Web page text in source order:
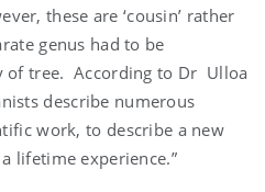
these are ‘cousin’ rather
genus had to be
of tree. According to Dr Ulloa
describe numerous
work, to describe a new
lifetime experience.”